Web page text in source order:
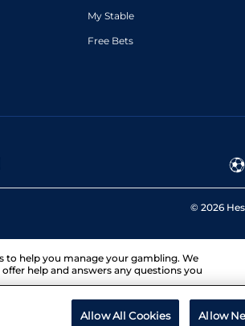
My Stable
Free Bets
© 2026
to help you manage your gambling. We
help and answers any questions you
Allow
Allow All Cookies